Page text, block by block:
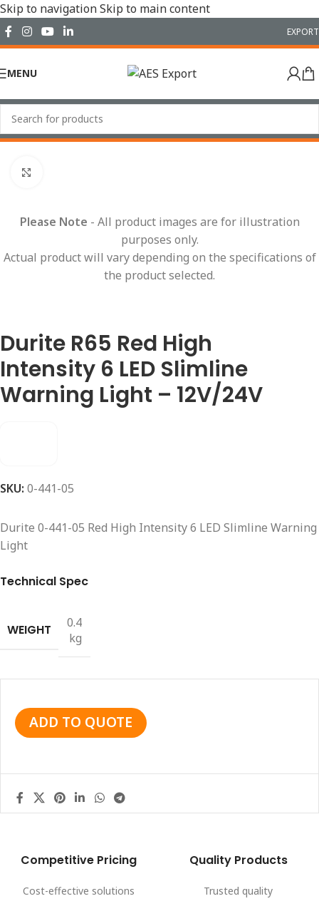
Skip to navigationSkip to main content
EXPORT
MENU
Home/Lighting/Warning Lights
Please Note - All product images are for illustration
purposes only.
Actual product will vary depending on the specifications of
the product selected.
Durite R65 Red High
Intensity 6 LED Slimline
Warning Light – 12V/24V
SKU: 0-441-05
Durite 0-441-05 Red High Intensity 6 LED Slimline Warning
Light
Technical Spec
WEIGHT
0.4
kg
ADD TO QUOTE
Competitive Pricing
Cost-effective solutions
Quality Products
Trusted quality